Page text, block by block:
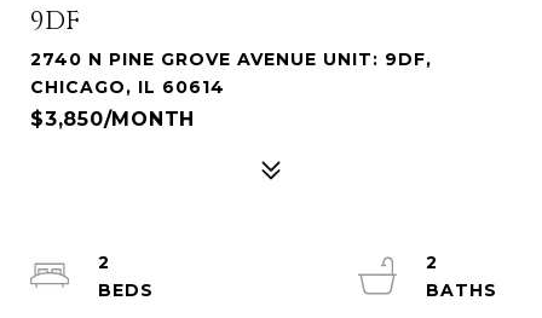
9DF
2740 N PINE GROVE AVENUE UNIT: 9DF,
CHICAGO, IL 60614
$3,850/MONTH
2
2